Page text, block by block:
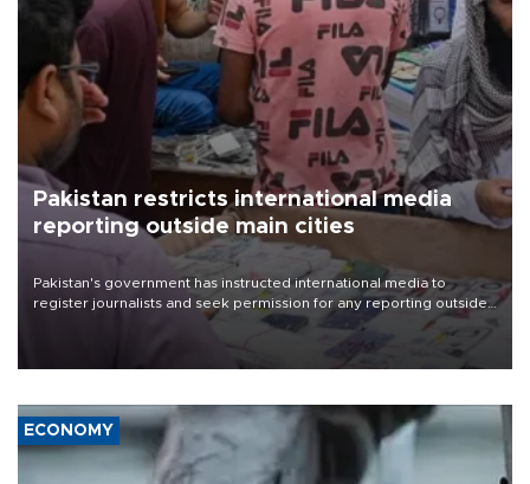
Pakistan restricts international media
reporting outside main cities
Pakistan's government has instructed international media to
register journalists and seek permission for any reporting outside
the country's three main cities, sparking concern from rights and
media groups over a threat to press freedom.
ECONOMY